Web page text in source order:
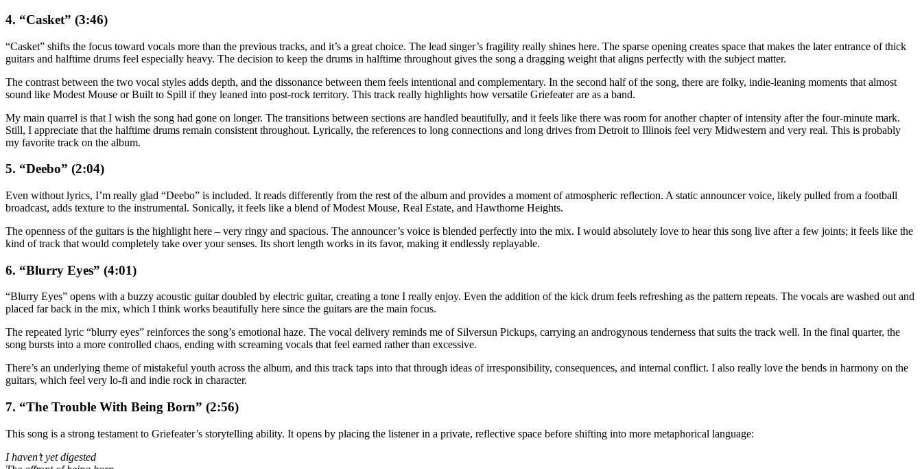
4. “Casket” (3:46)
“Casket” shifts the focus toward vocals more than the previous tracks, and it’s a great choice. The lead singer’s fragility really shines here. The sparse opening creates space that makes the later entrance of thick
guitars and halftime drums feel especially heavy. The decision to keep the drums in halftime throughout gives the song a dragging weight that aligns perfectly with the subject matter.
The contrast between the two vocal styles adds depth, and the dissonance between them feels intentional and complementary. In the second half of the song, there are folky, indie-leaning moments that almost
sound like Modest Mouse or Built to Spill if they leaned into post-rock territory. This track really highlights how versatile Griefeater are as a band.
My main quarrel is that I wish the song had gone on longer. The transitions between sections are handled beautifully, and it feels like there was room for another chapter of intensity after the four-minute mark.
Still, I appreciate that the halftime drums remain consistent throughout. Lyrically, the references to long connections and long drives from Detroit to Illinois feel very Midwestern and very real. This is probably
my favorite track on the album.
5. “Deebo” (2:04)
Even without lyrics, I’m really glad “Deebo” is included. It reads differently from the rest of the album and provides a moment of atmospheric reflection. A static announcer voice, likely pulled from a football
broadcast, adds texture to the instrumental. Sonically, it feels like a blend of Modest Mouse, Real Estate, and Hawthorne Heights.
The openness of the guitars is the highlight here – very ringy and spacious. The announcer’s voice is blended perfectly into the mix. I would absolutely love to hear this song live after a few joints; it feels like the
kind of track that would completely take over your senses. Its short length works in its favor, making it endlessly replayable.
6. “Blurry Eyes” (4:01)
“Blurry Eyes” opens with a buzzy acoustic guitar doubled by electric guitar, creating a tone I really enjoy. Even the addition of the kick drum feels refreshing as the pattern repeats. The vocals are washed out and
placed far back in the mix, which I think works beautifully here since the guitars are the main focus.
The repeated lyric “blurry eyes” reinforces the song’s emotional haze. The vocal delivery reminds me of Silversun Pickups, carrying an androgynous tenderness that suits the track well. In the final quarter, the
song bursts into a more controlled chaos, ending with screaming vocals that feel earned rather than excessive.
There’s an underlying theme of mistakeful youth across the album, and this track taps into that through ideas of irresponsibility, consequences, and internal conflict. I also really love the bends in harmony on the
guitars, which feel very lo-fi and indie rock in character.
7. “The Trouble With Being Born” (2:56)
This song is a strong testament to Griefeater’s storytelling ability. It opens by placing the listener in a private, reflective space before shifting into more metaphorical language:
I haven’t yet digested